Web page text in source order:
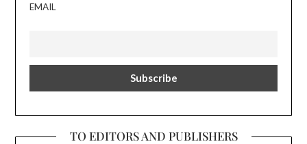
EMAIL
TO EDITORS AND PUBLISHERS